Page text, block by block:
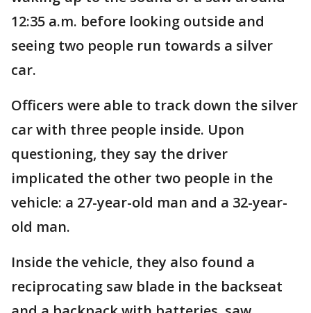
12:35 a.m. before looking outside and
seeing two people run towards a silver
car.
Officers were able to track down the silver
car with three people inside. Upon
questioning, they say the driver
implicated the other two people in the
vehicle: a 27-year-old man and a 32-year-
old man.
Inside the vehicle, they also found a
reciprocating saw blade in the backseat